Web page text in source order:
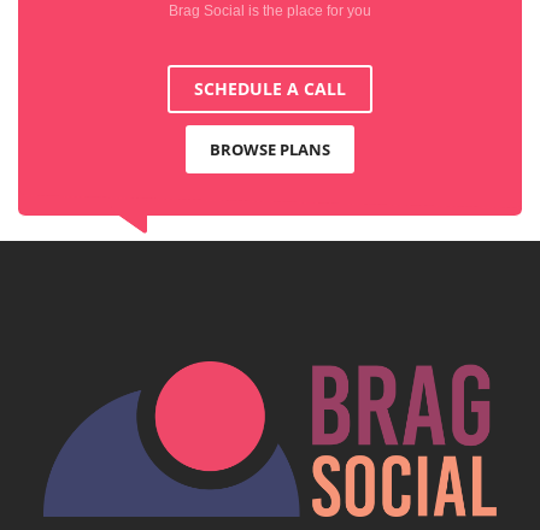
Brag Social is the place for you
SCHEDULE A CALL
BROWSE PLANS